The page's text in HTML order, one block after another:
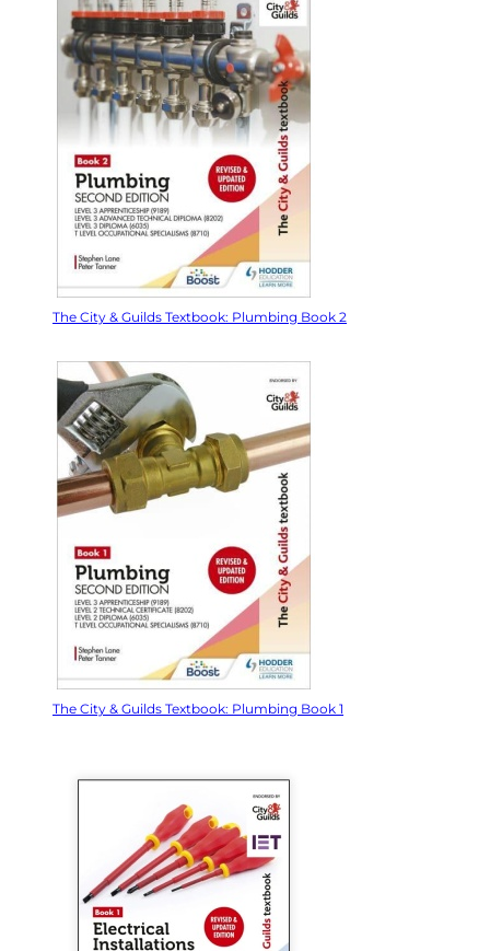
The City & Guilds Textbook: Plumbing Book 2
The City & Guilds Textbook: Plumbing Book 1